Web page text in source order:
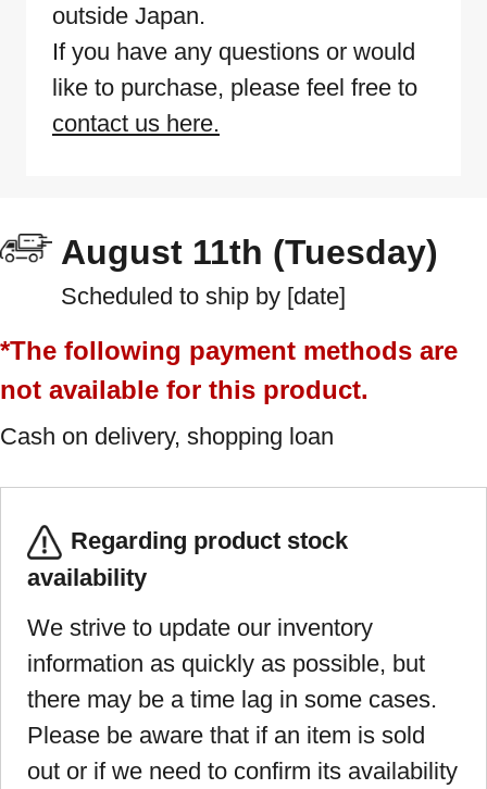
outside Japan.
If you have any questions or would
like to purchase, please feel free to
contact us here.
August 11th (Tuesday)
Scheduled to ship by [date]
*The following payment methods are
not available for this product.
Cash on delivery, shopping loan
Regarding product stock
availability
We strive to update our inventory
information as quickly as possible, but
there may be a time lag in some cases.
Please be aware that if an item is sold
out or if we need to confirm its availability